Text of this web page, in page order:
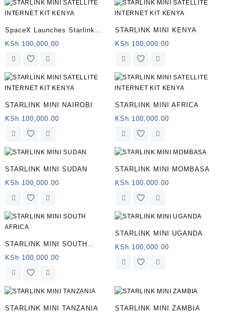
SpaceX Launches Starlink
Mini
KSh 100,000.00
STARLINK MINI KENYA
KSh 100,000.00
STARLINK MINI NAIROBI
KSh 100,000.00
STARLINK MINI AFRICA
KSh 100,000.00
STARLINK MINI SUDAN
KSh 100,000.00
STARLINK MINI MOMBASA
KSh 100,000.00
STARLINK MINI SOUTH
AFRICA
KSh 100,000.00
STARLINK MINI UGANDA
KSh 100,000.00
STARLINK MINI TANZANIA
STARLINK MINI ZAMBIA